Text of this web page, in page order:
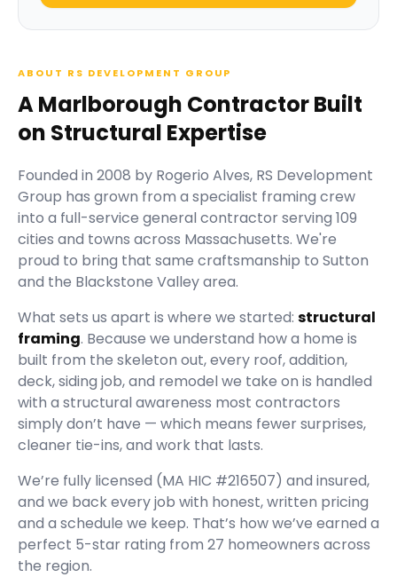
ABOUT RS DEVELOPMENT GROUP
A Marlborough Contractor Built
on Structural Expertise
Founded in 2008 by Rogerio Alves, RS Development
Group has grown from a specialist framing crew
into a full-service general contractor serving 109
cities and towns across Massachusetts. We're
proud to bring that same craftsmanship to Sutton
and the Blackstone Valley area.
What sets us apart is where we started: structural
framing. Because we understand how a home is
built from the skeleton out, every roof, addition,
deck, siding job, and remodel we take on is handled
with a structural awareness most contractors
simply don’t have — which means fewer surprises,
cleaner tie-ins, and work that lasts.
We’re fully licensed (MA HIC #216507) and insured,
and we back every job with honest, written pricing
and a schedule we keep. That’s how we’ve earned a
perfect 5-star rating from 27 homeowners across
the region.